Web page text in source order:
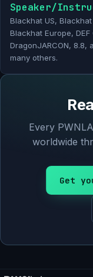
Speaker/
Blackhat US,
Blackhat Europe, DEF
DragonJARCON, 8.8,
many others.
Every
worldwide
Get